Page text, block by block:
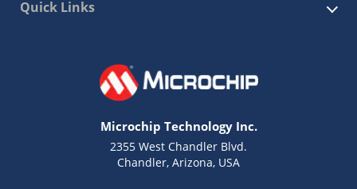
Quick Links
Microchip Technology Inc.
2355 West Chandler Blvd.
Chandler, Arizona, USA